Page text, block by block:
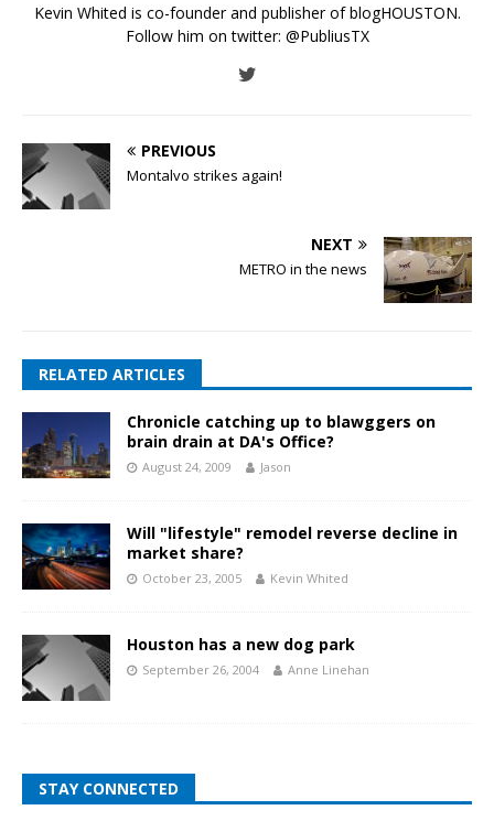
Kevin Whited is co-founder and publisher of blogHOUSTON.
Follow him on twitter: @PubliusTX
PREVIOUS
Montalvo strikes again!
NEXT
METRO in the news
RELATED ARTICLES
Chronicle catching up to blawggers on
brain drain at DA's Office?
August 24, 2009 Jason
Will "lifestyle" remodel reverse decline in
market share?
October 23, 2005 Kevin Whited
Houston has a new dog park
September 26, 2004 Anne Linehan
STAY CONNECTED